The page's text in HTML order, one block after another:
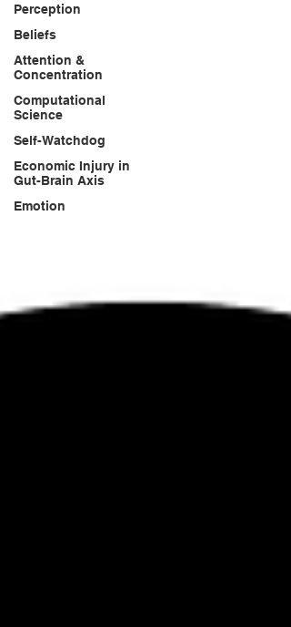
Perception
Beliefs
Attention &
Concentration
Computational
Science
Self-Watchdog
Economic Injury in
Gut-Brain Axis
Emotion